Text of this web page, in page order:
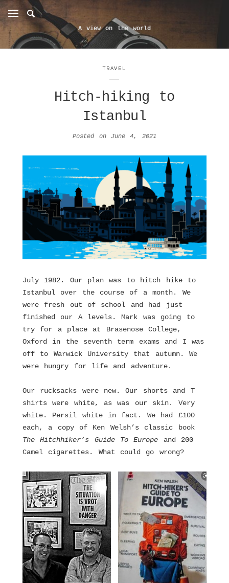
A view on the world
TRAVEL
Hitch-hiking to
Istanbul
Posted on June 4, 2021
July 1982. Our plan was to hitch hike to
Istanbul over the course of a month. We
were fresh out of school and had just
finished our A levels. Mark was going to
try for a place at Brasenose College,
Oxford in the seventh term exams and I was
off to Warwick University that autumn. We
were hungry for life and adventure.
Our rucksacks were new. Our shorts and T
shirts were white, as was our skin. Very
white. Persil white in fact. We had £100
each, a copy of Ken Welsh’s classic book
The Hitchhiker’s Guide To Europe and 200
Camel cigarettes. What could go wrong?